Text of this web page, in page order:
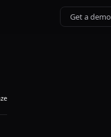
Get a demo